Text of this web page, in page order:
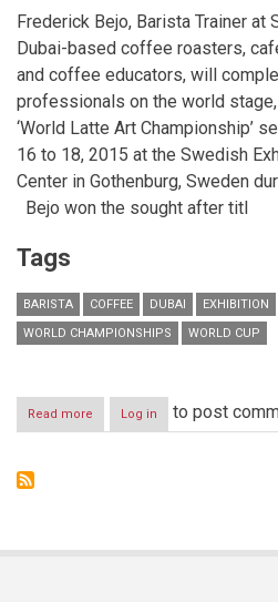
Frederick Bejo, Barista Trainer at
Dubai-based coffee roasters,
and coffee educators, will
professionals on the world
‘World Latte Art Championship’
16 to 18, 2015 at the Swedish
Center in Gothenburg, Sweden
Bejo won the sought after titl
Tags
BARISTA COFFEE DUBAI EXHIBITION
WORLD CHAMPIONSHIPS
WORLD CUP
Read more about
Winner
Log in to post